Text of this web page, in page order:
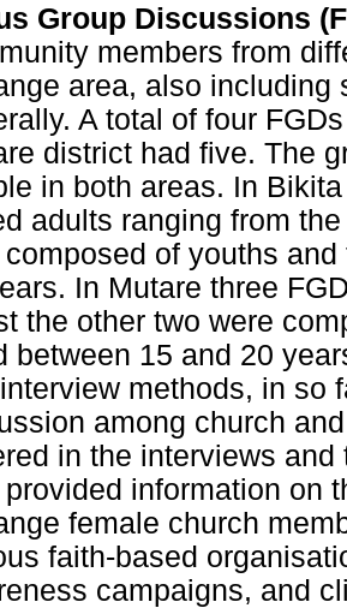
Group Discussions
members from
area, also
A total of four
district had five. The
in both areas. In
adults ranging from
of youths
In Mutare three
the other two were
between 15 and 20
methods, in so
among church
in the interviews
information on
female church
faith-based
campaigns, and